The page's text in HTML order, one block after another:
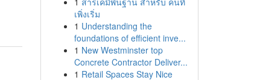
เพิ่งเริ่ม
1 Understanding the
foundations of efficient inve...
1 New Westminster top
Concrete Contractor Deliver...
1 Retail Spaces Stay Nice